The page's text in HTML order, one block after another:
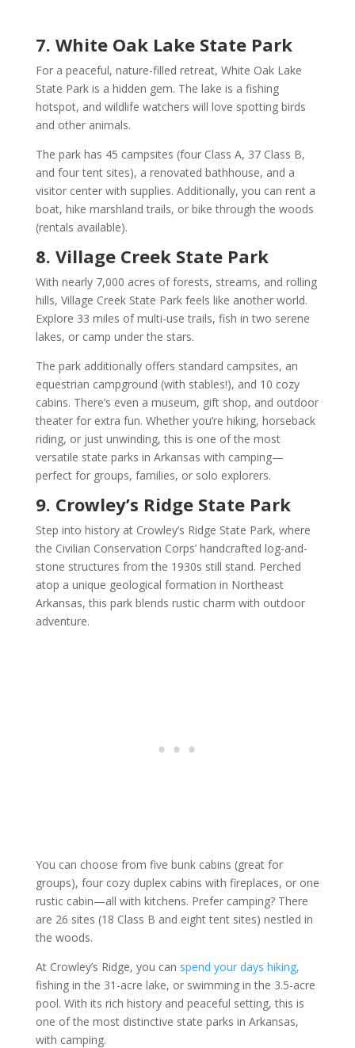
7. White Oak Lake State Park
For a peaceful, nature-filled retreat, White Oak Lake
State Park is a hidden gem. The lake is a fishing
hotspot, and wildlife watchers will love spotting birds
and other animals.
The park has 45 campsites (four Class A, 37 Class B,
and four tent sites), a renovated bathhouse, and a
visitor center with supplies. Additionally, you can rent a
boat, hike marshland trails, or bike through the woods
(rentals available).
8. Village Creek State Park
With nearly 7,000 acres of forests, streams, and rolling
hills, Village Creek State Park feels like another world.
Explore 33 miles of multi-use trails, fish in two serene
lakes, or camp under the stars.
The park additionally offers standard campsites, an
equestrian campground (with stables!), and 10 cozy
cabins. There’s even a museum, gift shop, and outdoor
theater for extra fun. Whether you’re hiking, horseback
riding, or just unwinding, this is one of the most
versatile state parks in Arkansas with camping—
perfect for groups, families, or solo explorers.
9. Crowley’s Ridge State Park
Step into history at Crowley’s Ridge State Park, where
the Civilian Conservation Corps’ handcrafted log-and-
stone structures from the 1930s still stand. Perched
atop a unique geological formation in Northeast
Arkansas, this park blends rustic charm with outdoor
adventure.
You can choose from five bunk cabins (great for
groups), four cozy duplex cabins with fireplaces, or one
rustic cabin—all with kitchens. Prefer camping? There
are 26 sites (18 Class B and eight tent sites) nestled in
the woods.
At Crowley’s Ridge, you can spend your days hiking,
fishing in the 31-acre lake, or swimming in the 3.5-acre
pool. With its rich history and peaceful setting, this is
one of the most distinctive state parks in Arkansas,
with camping.